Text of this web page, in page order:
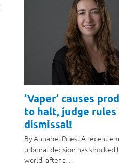
‘Vaper’ causes
to halt, judge
dismissal!
By Annabel Priest A recent
tribunal decision has shocked
world' after a…